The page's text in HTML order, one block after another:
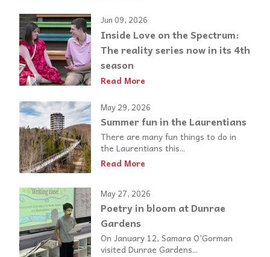
Jun 09, 2026
Inside Love on the Spectrum:
The reality series now in its 4th
season
Read More
May 29, 2026
Summer fun in the Laurentians
There are many fun things to do in
the Laurentians this...
Read More
May 27, 2026
Poetry in bloom at Dunrae
Gardens
On January 12, Samara O’Gorman
visited Dunrae Gardens...